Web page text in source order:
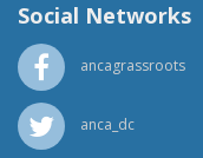
Social Networks
ancagrassroots
anca_dc